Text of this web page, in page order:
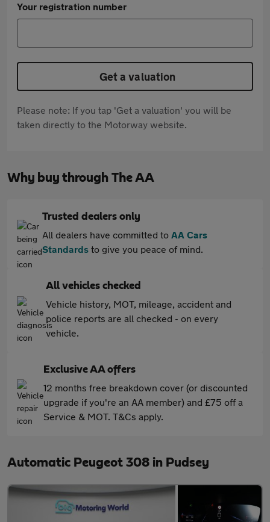
Your registration number
Get a valuation
Please note: If you tap 'Get a valuation' you will be
taken directly to the Motorway website.
Why buy through The AA
Trusted dealers only
All dealers have committed to AA Cars
Standards to give you peace of mind.
All vehicles checked
Vehicle history, MOT, mileage, accident and
police reports are all checked - on every
vehicle.
Exclusive AA offers
12 months free breakdown cover (or discounted
upgrade if you're an AA member) and £75 off a
Service & MOT. T&Cs apply.
Automatic Peugeot 308 in Pudsey